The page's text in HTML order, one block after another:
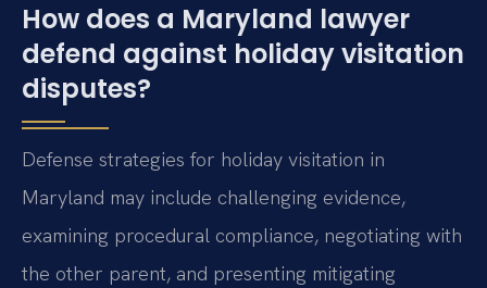
How does a Maryland lawyer
defend against holiday visitation
disputes?
Defense strategies for holiday visitation in
Maryland may include challenging evidence,
examining procedural compliance, negotiating with
the other parent, and presenting mitigating